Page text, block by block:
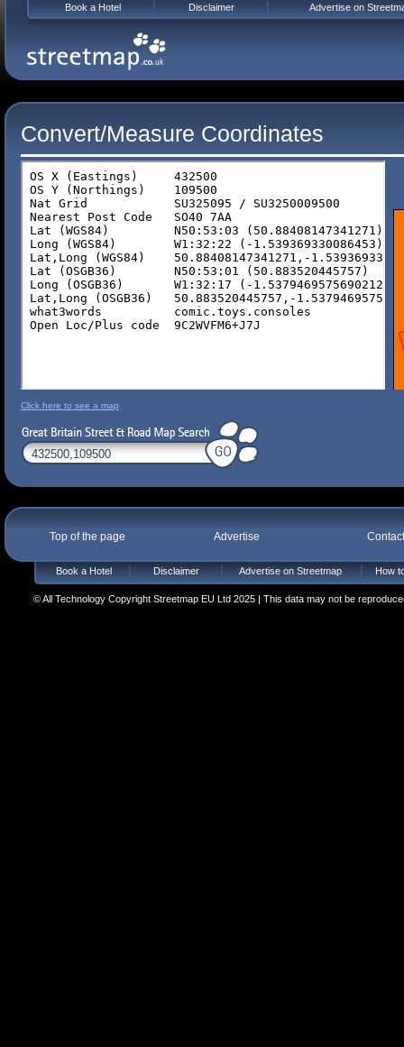
Convert/Measure Coordinates
Click here to see a map
Top of the page Advertise
Book a Hotel Disclaimer Advertise on Streetmap How
© All Technology Copyright Streetmap EU Ltd 2025 | This data may not be
Book a Hotel Disclaimer Advertise on